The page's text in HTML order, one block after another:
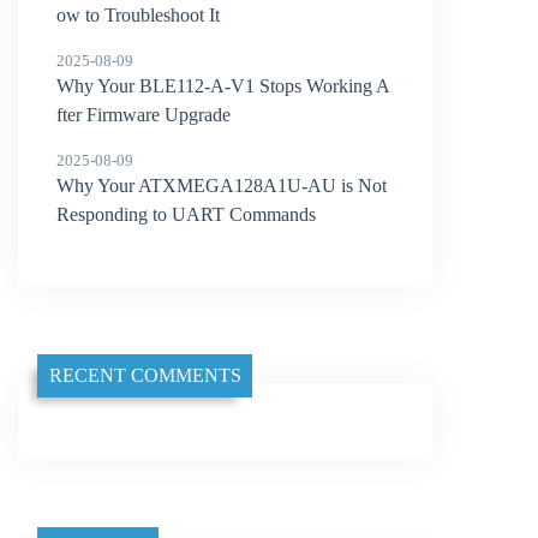
ow to Troubleshoot It
2025-08-09
Why Your BLE112-A-V1 Stops Working A
fter Firmware Upgrade
2025-08-09
Why Your ATXMEGA128A1U-AU is Not
Responding to UART Commands
RECENT COMMENTS